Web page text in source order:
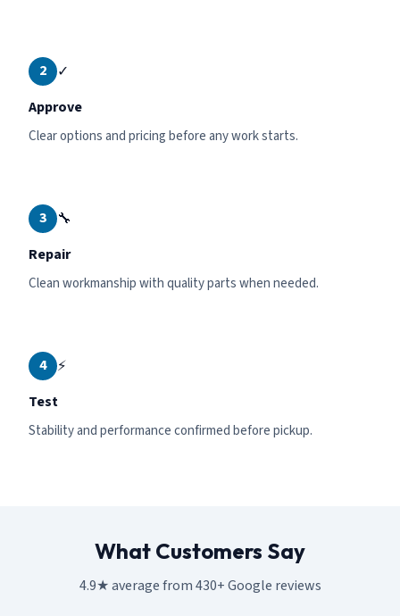
2
✓
Approve
Clear options and pricing before any work starts.
3
🔧
Repair
Clean workmanship with quality parts when needed.
4 ⚡
Test
Stability and performance confirmed before pickup.
What Customers Say
4.9★ average from 430+ Google reviews